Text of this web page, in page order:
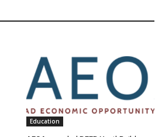
Education